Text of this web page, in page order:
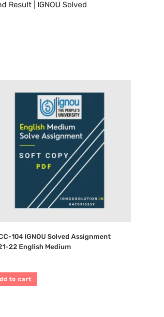
Result | IGNOU Solved
104 IGNOU Solved Assignment
22 English Medium
to cart